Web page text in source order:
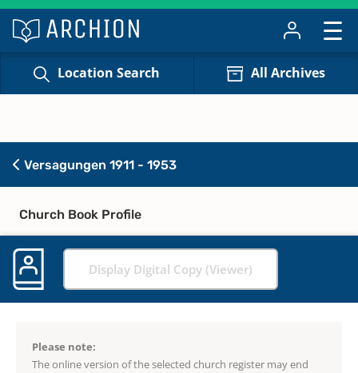
Location Search All Archives
Versagungen 1911 - 1953
Church Book Profile
Display Digital Copy (Viewer)
Please note:
The online version of the selected church register may end